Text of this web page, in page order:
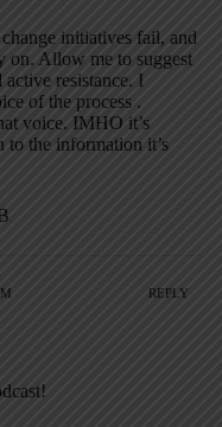
initiatives fail, and
on. Allow me to suggest
active resistance. I
of the process .
voice. IMHO it’s
the information it’s
REPLY